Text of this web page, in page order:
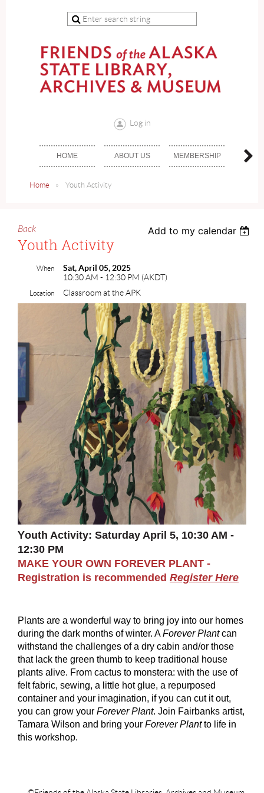
Log in
HOME ABOUT US MEMBERSHIP
Home Youth Activity
Back Add to my calendar
Youth Activity
When
Sat, April 05, 2025
10:30 AM - 12:30 PM (AKDT)
Location Classroom at the APK
Youth Activity: Saturday April 5, 10:30 AM -
12:30 PM
MAKE YOUR OWN FOREVER PLANT -
Registration is recommended Register Here
Plants are a wonderful way to bring joy into our homes
during the dark months of winter. AForever Plantcan
withstand the challenges of a dry cabin and/or those
that lack the green thumb to keep traditional house
plants alive. From cactus to monstera: with the use of
felt fabric, sewing, a little hot glue, a repurposed
container and your imagination, if you can cut it out,
you can grow your Forever Plant. Join Fairbanks artist,
Tamara Wilson and bring your Forever Plantto life in
this workshop.